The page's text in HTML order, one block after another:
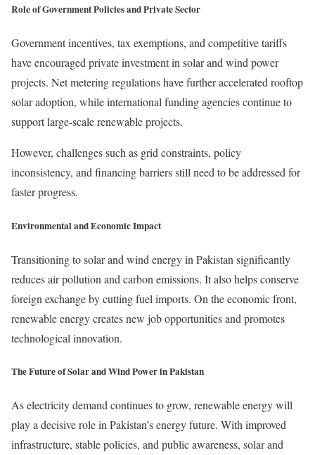
Role of Government Policies and Private Sector
Government incentives, tax exemptions, and competitive tariffs
have encouraged private investment in solar and wind power
projects. Net metering regulations have further accelerated rooftop
solar adoption, while international funding agencies continue to
support large-scale renewable projects.
However, challenges such as grid constraints, policy
inconsistency, and financing barriers still need to be addressed for
faster progress.
Environmental and Economic Impact
Transitioning to solar and wind energy in Pakistan significantly
reduces air pollution and carbon emissions. It also helps conserve
foreign exchange by cutting fuel imports. On the economic front,
renewable energy creates new job opportunities and promotes
technological innovation.
The Future of Solar and Wind Power in Pakistan
As electricity demand continues to grow, renewable energy will
play a decisive role in Pakistan’s energy future. With improved
infrastructure, stable policies, and public awareness, solar and